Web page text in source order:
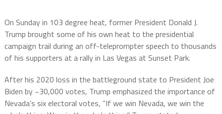
On Sunday in 103 degree heat, former President Donald J.
Trump brought some of his own heat to the presidential
campaign trail during an off-teleprompter speech to thousands
of his supporters at a rally in Las Vegas at Sunset Park.
After his 2020 loss in the battleground state to President Joe
Biden by ~30,000 votes, Trump emphasized the importance of
Nevada’s six electoral votes, “If we win Nevada, we win the